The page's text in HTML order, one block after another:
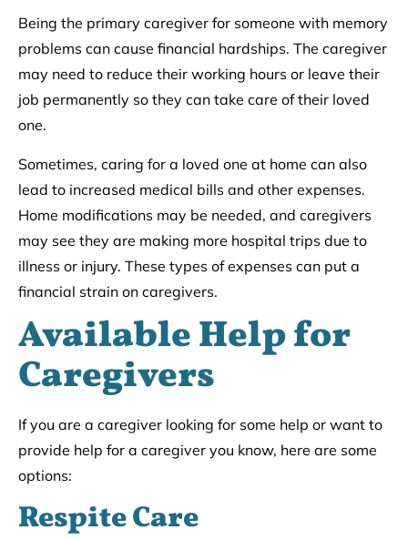
Being the primary caregiver for someone with memory
problems can cause financial hardships. The caregiver
may need to reduce their working hours or leave their
job permanently so they can take care of their loved
one.
Sometimes, caring for a loved one at home can also
lead to increased medical bills and other expenses.
Home modifications may be needed, and caregivers
may see they are making more hospital trips due to
illness or injury. These types of expenses can put a
financial strain on caregivers.
Available Help for
Caregivers
If you are a caregiver looking for some help or want to
provide help for a caregiver you know, here are some
options:
Respite Care